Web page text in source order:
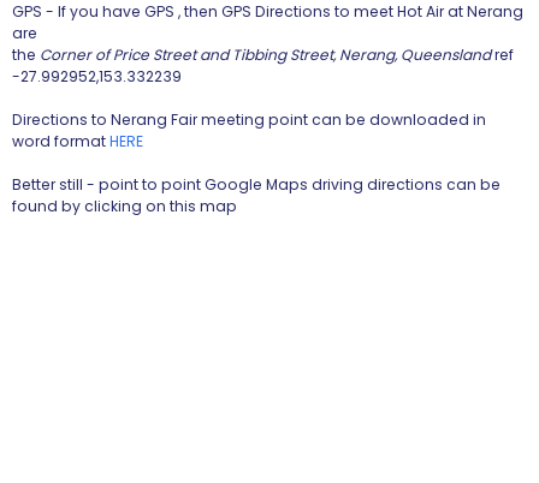
GPS - If you have GPS , then GPS Directions to meet Hot Air at Nerang
are
the Corner of Price Street and Tibbing Street, Nerang, Queenslandref
-27.992952,153.332239
Directions to Nerang Fair meeting point can be downloaded in
word formatHERE
Better still - point to point Google Maps driving directions can be
found by clicking on this map